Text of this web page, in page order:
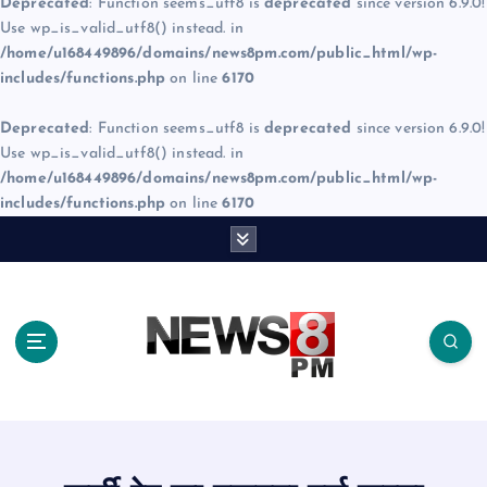
Deprecated: Function seems_utf8 is deprecated since version 6.9.0!
Use wp_is_valid_utf8() instead. in
/home/u168449896/domains/news8pm.com/public_html/wp-
includes/functions.php on line6170
Deprecated: Function seems_utf8 is deprecated since version 6.9.0!
Use wp_is_valid_utf8() instead. in
/home/u168449896/domains/news8pm.com/public_html/wp-
includes/functions.php on line6170